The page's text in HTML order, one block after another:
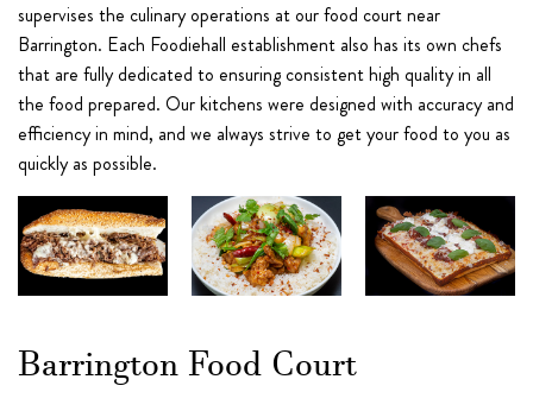
supervises the culinary operations at our food court near
Barrington. Each Foodiehall establishment also has its own chefs
that are fully dedicated to ensuring consistent high quality in all
the food prepared. Our kitchens were designed with accuracy and
efficiency in mind, and we always strive to get your food to you as
quickly as possible.
Barrington Food Court